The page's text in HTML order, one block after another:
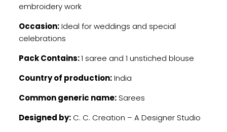
embroidery work
Occasion:Ideal for weddings and special
celebrations
Pack Contains:1 saree and 1 unstiched blouse
Country of production:India
Common generic name:Sarees
Designed by:C. C. Creation – A Designer Studio